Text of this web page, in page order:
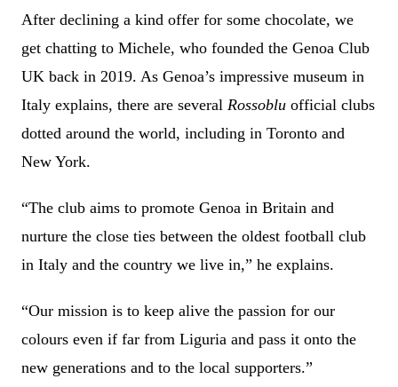
After declining a kind offer for some chocolate, we
get chatting to Michele, who founded the Genoa Club
UK back in 2019. As Genoa’s impressive museum in
Italy explains, there are several Rossoblu official clubs
dotted around the world, including in Toronto and
New York.
“The club aims to promote Genoa in Britain and
nurture the close ties between the oldest football club
in Italy and the country we live in,” he explains.
“Our mission is to keep alive the passion for our
colours even if far from Liguria and pass it onto the
new generations and to the local supporters.”